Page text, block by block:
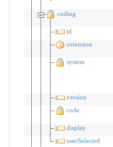
coding
id
extension
system
version
code
display
userSelected